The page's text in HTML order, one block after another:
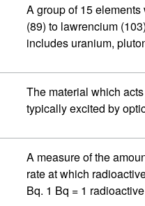
A group of 15
(89) to lawrencium
includes uranium,
The material which
typically excited by
A measure of the
rate at which
Bq. 1 Bq = 1